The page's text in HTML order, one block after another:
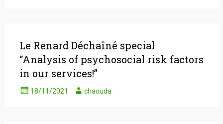
Le Renard Déchaîné special
“Analysis of psychosocial risk factors
in our services!”
18/11/2021 chaouda